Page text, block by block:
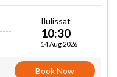
Ilulissat
10:30
14 Aug 2026
Book Now